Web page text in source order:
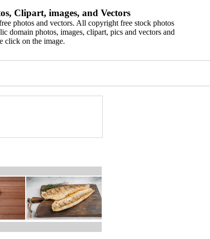
Clipart, images, and Vectors
photos and vectors. All copyright free stock photos
domain photos, images, clipart, pics and vectors and
click on the image.